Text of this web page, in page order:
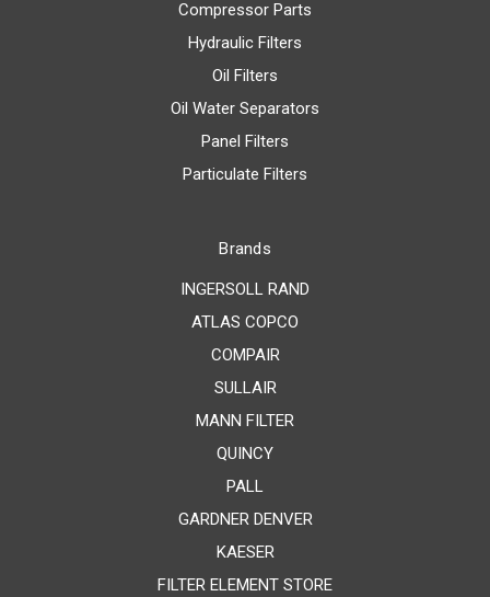
Compressor Parts
Hydraulic Filters
Oil Filters
Oil Water Separators
Panel Filters
Particulate Filters
Brands
INGERSOLL RAND
ATLAS COPCO
COMPAIR
SULLAIR
MANN FILTER
QUINCY
PALL
GARDNER DENVER
KAESER
FILTER ELEMENT STORE